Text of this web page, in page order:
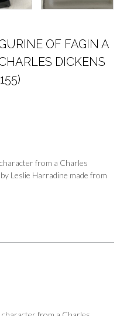
OF FAGIN A
DICKENS
from a Charles
Leslie Harradine made from